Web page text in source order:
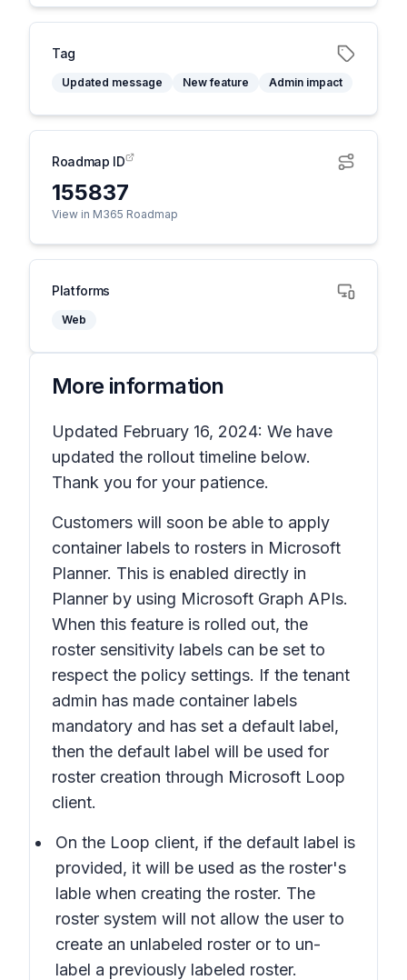
Tag
Updated message New feature Admin impact
Roadmap ID
155837
View in M365 Roadmap
Platforms
Web
More information
Updated February 16, 2024: We have
updated the rollout timeline below.
Thank you for your patience.
Customers will soon be able to apply
container labels to rosters in Microsoft
Planner. This is enabled directly in
Planner by using Microsoft Graph APIs.
When this feature is rolled out, the
roster sensitivity labels can be set to
respect the policy settings. If the tenant
admin has made container labels
mandatory and has set a default label,
then the default label will be used for
roster creation through Microsoft Loop
client.
On the Loop client, if the default label is
provided, it will be used as the roster's
lable when creating the roster. The
roster system will not allow the user to
create an unlabeled roster or to un-
label a previously labeled roster.